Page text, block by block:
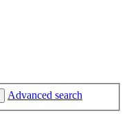
Advanced search